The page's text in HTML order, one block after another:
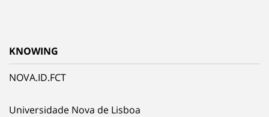
KNOWING
NOVA.ID.FCT
Universidade Nova de Lisboa